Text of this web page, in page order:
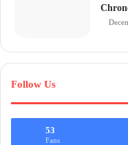
Follow Us
53
Fans